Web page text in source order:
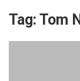
Tag: Tom